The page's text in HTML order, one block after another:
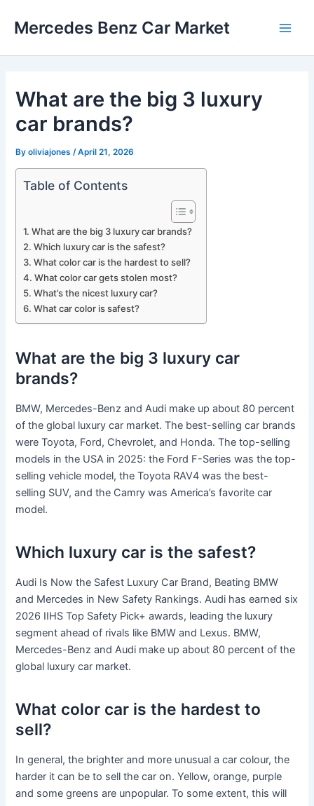
Mercedes Benz Car Market
What are the big 3 luxury
car brands?
Byoliviajones /April 21, 2026
Table of Contents
What are the big 3 luxury car brands?
Which luxury car is the safest?
What color car is the hardest to sell?
What color car gets stolen most?
What’s the nicest luxury car?
What car color is safest?
What are the big 3 luxury car
brands?
BMW, Mercedes-Benz and Audi make up about 80 percent
of the global luxury car market. The best-selling car brands
were Toyota, Ford, Chevrolet, and Honda. The top-selling
models in the USA in 2025: the Ford F-Series was the top-
selling vehicle model, the Toyota RAV4 was the best-
selling SUV, and the Camry was America’s favorite car
model.
Which luxury car is the safest?
Audi Is Now the Safest Luxury Car Brand, Beating BMW
and Mercedes in New Safety Rankings. Audi has earned six
2026 IIHS Top Safety Pick+ awards, leading the luxury
segment ahead of rivals like BMW and Lexus. BMW,
Mercedes-Benz and Audi make up about 80 percent of the
global luxury car market.
What color car is the hardest to
sell?
In general, the brighter and more unusual a car colour, the
harder it can be to sell the car on. Yellow, orange, purple
and some greens are unpopular. To some extent, this will